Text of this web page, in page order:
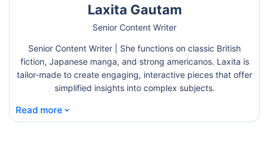
Laxita Gautam
Senior Content Writer
Senior Content Writer | She functions on classic British
fiction, Japanese manga, and strong americanos. Laxita is
tailor-made to create engaging, interactive pieces that offer
simplified insights into complex subjects.
Read more ⌄